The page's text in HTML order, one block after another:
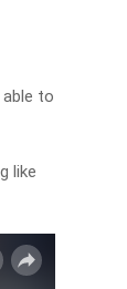
to
like